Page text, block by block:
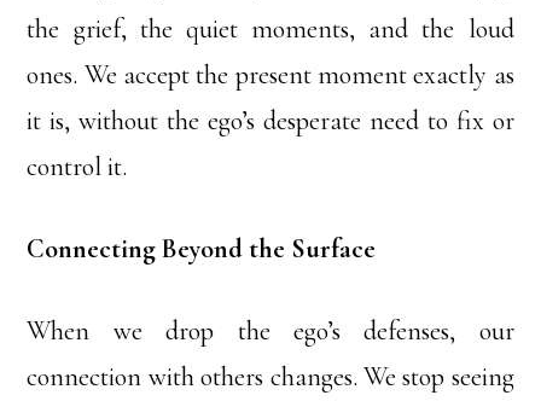
the grief, the quiet moments, and the loud
ones. We accept the present moment exactly as
it is, without the ego’s desperate need to fix or
control it.
Connecting Beyond the Surface
When we drop the ego’s defenses, our
connection with others changes. We stop seeing